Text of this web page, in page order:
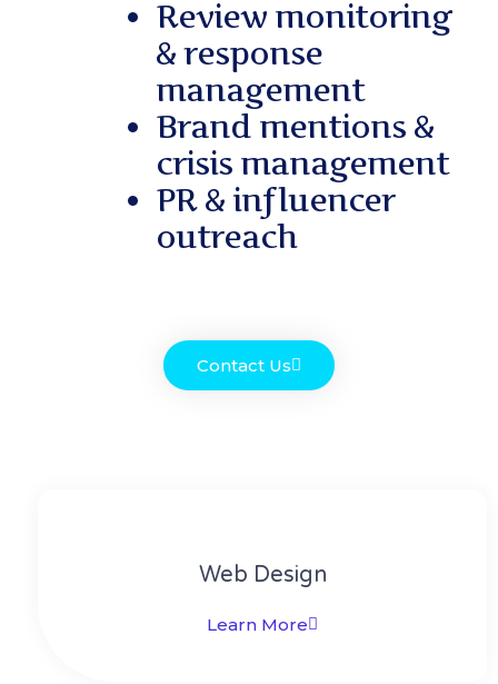
Review monitoring
& response
management
Brand mentions &
crisis management
PR & influencer
outreach
Contact Us
Web Design​
Learn More